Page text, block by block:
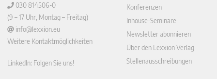
030 814506-0
(9 – 17 Uhr, Montag – Freitag)
info@lexxion.eu
Weitere Kontaktmöglichkeiten
LinkedIn: Folgen Sie uns!
Konferenzen
Inhouse-Seminare
Newsletter abonnieren
Über den Lexxion Verlag
Stellenausschreibungen